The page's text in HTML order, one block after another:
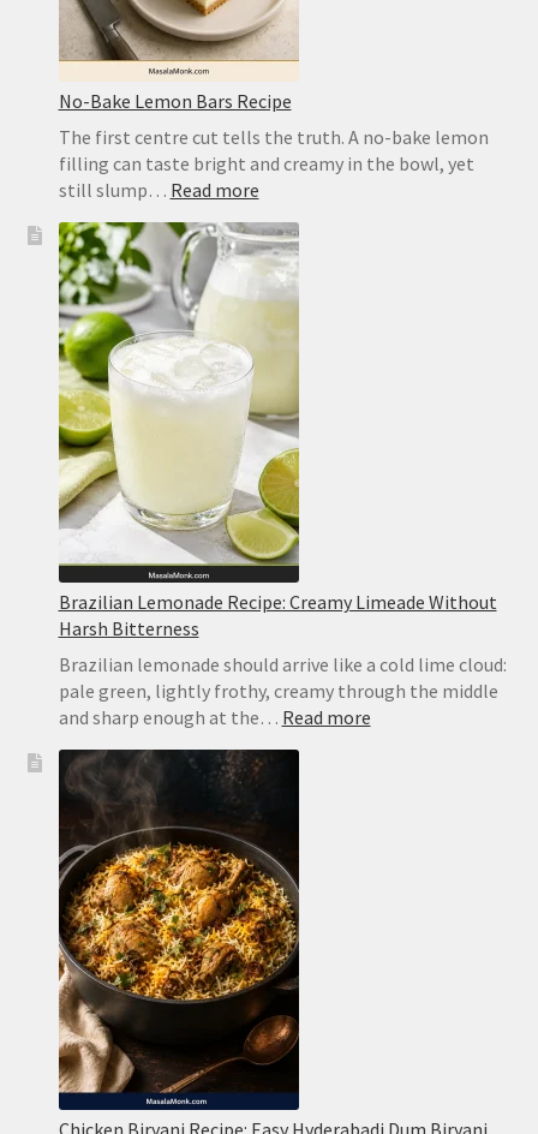
No-Bake Lemon Bars Recipe
The first centre cut tells the truth. A no-bake lemon
filling can taste bright and creamy in the bowl, yet
still slump… Read more:
Bake
Lemon
Bars
Recipe
Brazilian Lemonade Recipe: Creamy Limeade Without
Harsh Bitterness
Brazilian lemonade should arrive like a cold lime cloud:
pale green, lightly frothy, creamy through the middle
and sharp enough at the… Read more: